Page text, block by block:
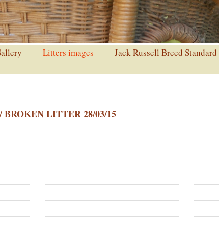
Litters images Jack Russell Breed Standard
BROKEN LITTER 28/03/15